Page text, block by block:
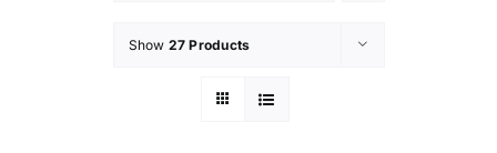
Show 27 Products